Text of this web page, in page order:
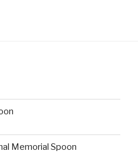
Memorial Spoon